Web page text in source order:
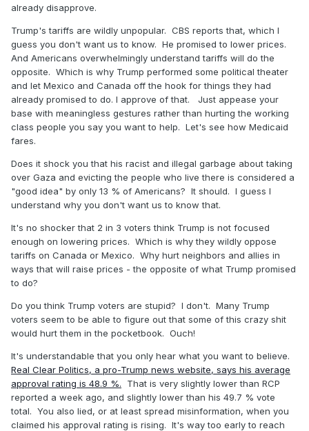
already disapprove.
Trump's tariffs are wildly unpopular. CBS reports that, which I
guess you don't want us to know. He promised to lower prices.
And Americans overwhelmingly understand tariffs will do the
opposite. Which is why Trump performed some political theater
and let Mexico and Canada off the hook for things they had
already promised to do. I approve of that. Just appease your
base with meaningless gestures rather than hurting the working
class people you say you want to help. Let's see how Medicaid
fares.
Does it shock you that his racist and illegal garbage about taking
over Gaza and evicting the people who live there is considered a
"good idea" by only 13 % of Americans? It should. I guess I
understand why you don't want us to know that.
It's no shocker that 2 in 3 voters think Trump is not focused
enough on lowering prices. Which is why they wildly oppose
tariffs on Canada or Mexico. Why hurt neighbors and allies in
ways that will raise prices - the opposite of what Trump promised
to do?
Do you think Trump voters are stupid? I don't. Many Trump
voters seem to be able to figure out that some of this crazy shit
would hurt them in the pocketbook. Ouch!
It's understandable that you only hear what you want to believe.
Real Clear Politics, a pro-Trump news website, says his average
approval rating is 48.9 %. That is very slightly lower than RCP
reported a week ago, and slightly lower than his 49.7 % vote
total. You also lied, or at least spread misinformation, when you
claimed his approval rating is rising. It's way too early to reach